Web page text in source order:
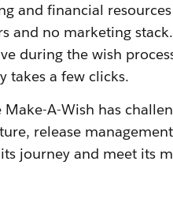
and financial
and no marketing
during the wish
takes a few clicks.
Make-A-Wish has
release
journey and meet its